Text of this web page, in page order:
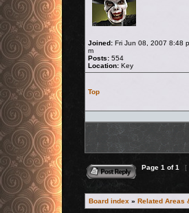
Joined: Fri Jun 08, 2007 8:48 p
m
Posts: 554
Location: Key
Top
Page 1 of1 [
Board index » Related Areas